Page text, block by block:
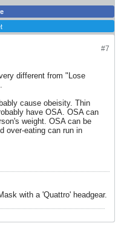
#7
different from "Lose
cause obeisity. Thin
have OSA. OSA can
weight. OSA can be
over-eating can run in
with a 'Quattro' headgear.